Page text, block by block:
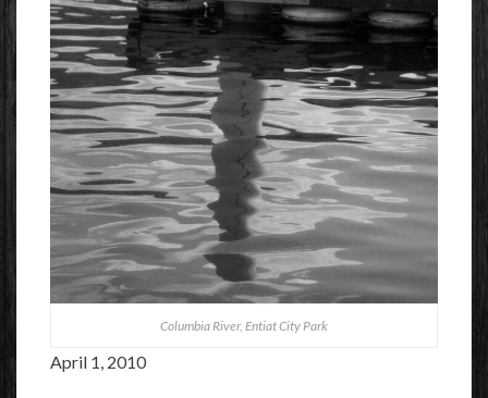
Columbia River, Entiat City Park
April 1, 2010